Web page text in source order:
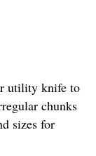
utility knife to
chunks
sizes for